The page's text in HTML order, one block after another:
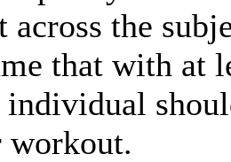
across the
that with at
individual
workout.